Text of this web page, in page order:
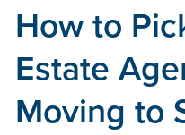
How to
Estate
Moving to